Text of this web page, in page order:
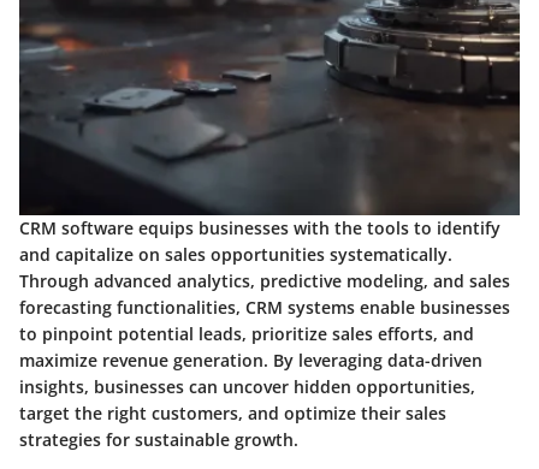
CRM software equips businesses with the tools to identify
and capitalize on sales opportunities systematically.
Through advanced analytics, predictive modeling, and sales
forecasting functionalities, CRM systems enable businesses
to pinpoint potential leads, prioritize sales efforts, and
maximize revenue generation. By leveraging data-driven
insights, businesses can uncover hidden opportunities,
target the right customers, and optimize their sales
strategies for sustainable growth.